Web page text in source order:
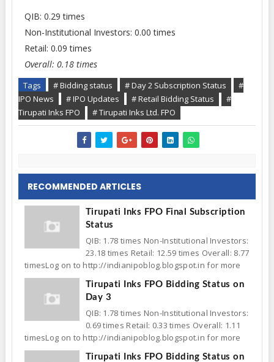
QIB: 0.29 times
Non-Institutional Investors: 0.00 times
Retail: 0.09 times
Overall: 0.18 times
Tags # Bidding status # Day 2 Subscription Status
#
IPO News
# IPO Updates # Retail Bidding Status
#
Tirupati Inks FPO
# Tirupati Inks Ltd. FPO
RECOMMENDED ARTICLES
Tirupati Inks FPO Final Subscription
Status
QIB: 1.78 times Non-Institutional Investors:
23.18 times Retail: 12.59 times Overall: 8.77
timesLog on to http://indianipoblog.blogspot.in for more
Tirupati Inks FPO Bidding Status on
Day 3
QIB: 1.78 times Non-Institutional Investors:
0.69 times Retail: 0.33 times Overall: 1.11
timesLog on to http://indianipoblog.blogspot.in for more
Tirupati Inks FPO Bidding Status on